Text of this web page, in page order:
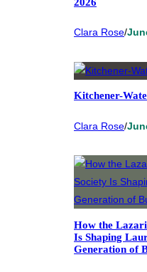
Clara Rose/
Kitchener-
Clara Rose/
How the
Is Shaping
Generation of